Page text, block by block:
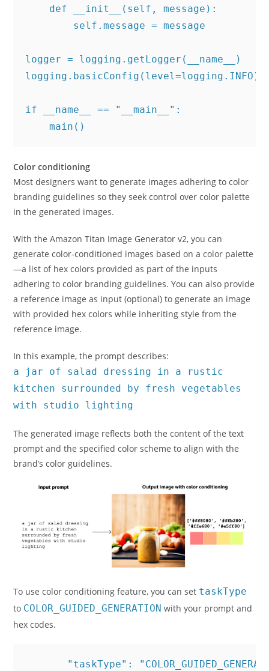
    def __init__(self, message):
        self.message = message
logger = logging.getLogger(__name__)
logging.basicConfig(level=logging.INFO)
if __name__ == "__main__":
    main()
Color conditioning
Most designers want to generate images adhering to color
branding guidelines so they seek control over color palette
in the generated images.
With the Amazon Titan Image Generator v2, you can
generate color-conditioned images based on a color palette
—a list of hex colors provided as part of the inputs
adhering to color branding guidelines. You can also provide
a reference image as input (optional) to generate an image
with provided hex colors while inheriting style from the
reference image.
In this example, the prompt describes:
a jar of salad dressing in a rustic
kitchen surrounded by fresh vegetables
with studio lighting
The generated image reflects both the content of the text
prompt and the specified color scheme to align with the
brand’s color guidelines.
To use color conditioning feature, you can set taskType
to COLOR_GUIDED_GENERATION with your prompt and
hex codes.
"taskType":